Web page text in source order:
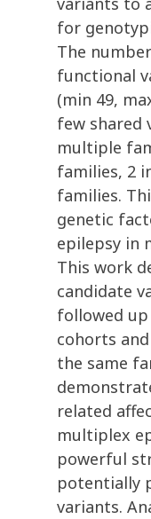
for
The
functional
(min 49,
few shared
multiple
families, 2
families.
genetic
epilepsy in
This work
candidate
followed
cohorts
the same
related
multiplex
powerful
potentially
variants.